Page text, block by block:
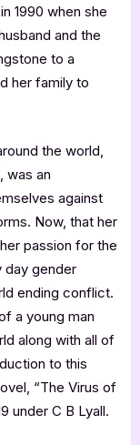
1990 when she
and the
to a
her family to
the world,
was an
against
Now, that her
passion for the
day gender
ending conflict.
a young man
along with all of
to this
“The Virus of
under C B Lyall.